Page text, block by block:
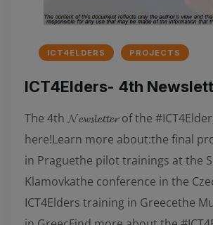
ICT4ELDERS PROJECTS
ICT4Elders- 4th
The 4th 𝓝𝓮𝔀𝓼𝓵𝓮𝓽𝓽𝓮𝓻 of the
here!Learn more about:the final
in Praguethe pilot trainings at the
Klamovkathe conference in the
ICT4Elders training in Greecethe